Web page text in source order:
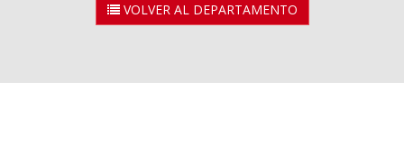
VOLVER AL DEPARTAMENTO